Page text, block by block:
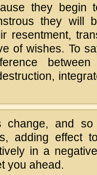
they begin
they will
resentment,
of wishes. To
change, and
adding effect
in a
you ahead.